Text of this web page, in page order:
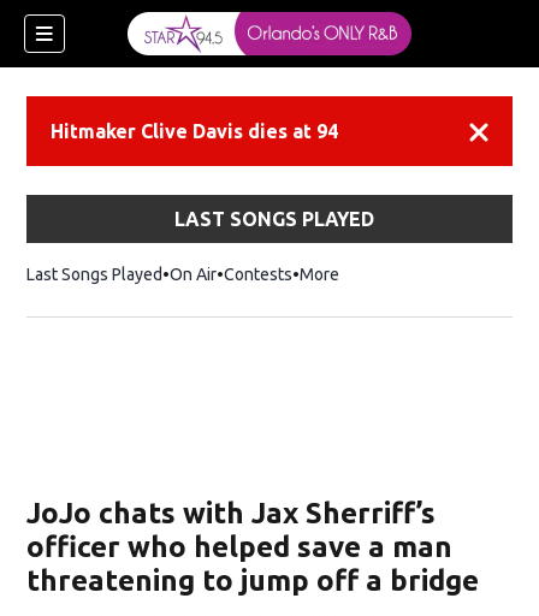
Hitmaker Clive Davis dies at 94
LAST SONGS PLAYED
Last Songs Played On Air Contests More
JoJo chats with Jax Sherriff’s
officer who helped save a man
threatening to jump off a bridge